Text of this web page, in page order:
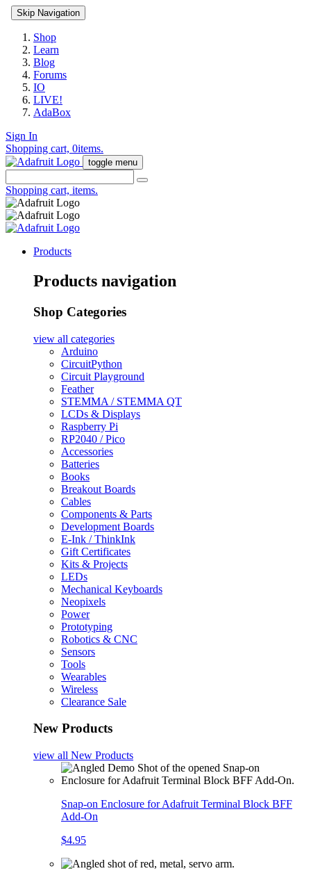
Skip Navigation
Shop
Learn
Blog
Forums
IO
LIVE!
AdaBox
Sign In
Shopping cart, 0items.
toggle menu
Shopping cart, items.
Products
Products navigation
Shop Categories
view all categories
Arduino
CircuitPython
Circuit Playground
Feather
STEMMA / STEMMA QT
LCDs & Displays
Raspberry Pi
RP2040 / Pico
Accessories
Batteries
Books
Breakout Boards
Cables
Components & Parts
Development Boards
E-Ink / ThinkInk
Gift Certificates
Kits & Projects
LEDs
Mechanical Keyboards
Neopixels
Power
Prototyping
Robotics & CNC
Sensors
Tools
Wearables
Wireless
Clearance Sale
New Products
view all New Products
Snap-on Enclosure for Adafruit Terminal Block BFF
Add-On
$4.95